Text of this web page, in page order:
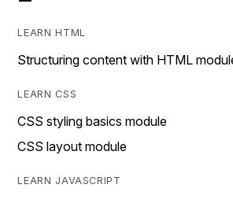
LEARN HTML
Structuring content with HTML
LEARN CSS
CSS styling basics module
CSS layout module
LEARN JAVASCRIPT